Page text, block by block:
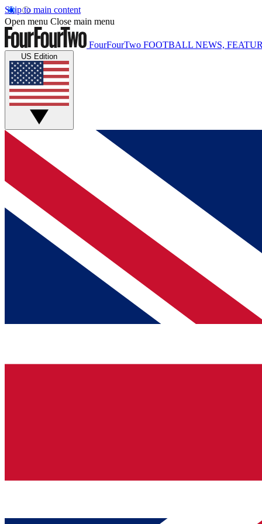
Skip to main content
Open menu Close main menu
FourFourTwo FOOTBALL NEWS,
US Edition